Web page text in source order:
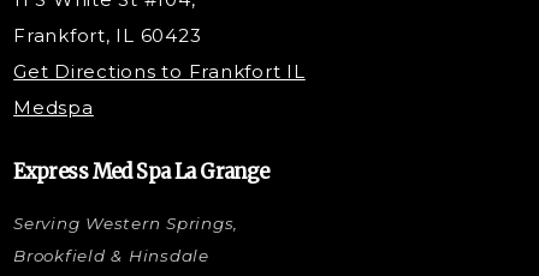
PRP Hair Restoration
Microneedling with PRP
STEM Facial
Kybella Injections
VI Peel Treatment
Nano Tip
Microdermabrasion
Frankfort, IL 60423
Get Directions to Frankfort IL
Medspa
Express Med Spa La Grange
Serving Western Springs,
Brookfield & Hinsdale